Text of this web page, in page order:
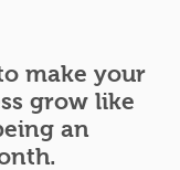
make your
grow like
an